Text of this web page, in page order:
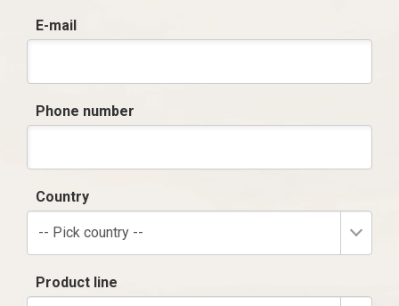
E-mail
Phone number
Country
-- Pick country --
Product line